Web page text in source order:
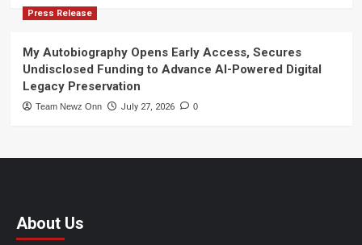
Press Release
My Autobiography Opens Early Access, Secures
Undisclosed Funding to Advance AI-Powered Digital
Legacy Preservation
Team Newz Onn July 27, 2026 0
About Us